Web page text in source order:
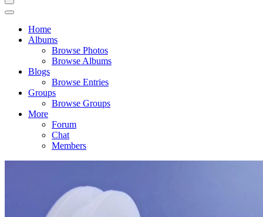
Home
Albums
Browse Photos
Browse Albums
Blogs
Browse Entries
Groups
Browse Groups
More
Forum
Chat
Members